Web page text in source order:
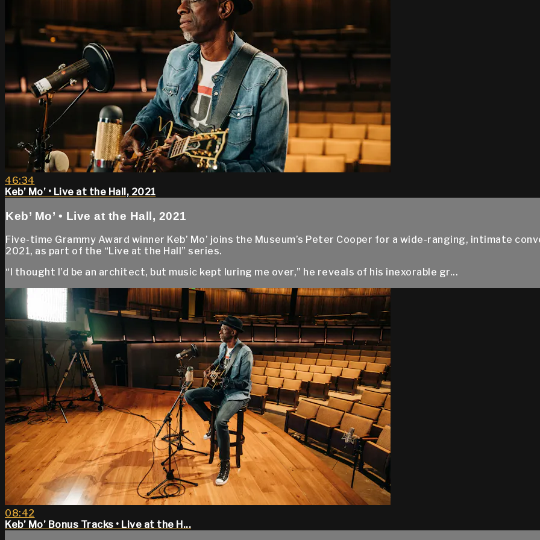
46:34
Keb’ Mo’ • Live at the Hall, 2021
Keb’ Mo’ • Live at the Hall, 2021
Five-time Grammy Award winner Keb’ Mo’ joins the Museum’s Peter Cooper for a wide-ranging, intimate
2021, as part of the “Live at the Hall” series.
“I thought I’d be an architect, but music kept luring me over,” he reveals of his inexorable gr...
08:42
Keb’ Mo’ Bonus Tracks • Live at the H...